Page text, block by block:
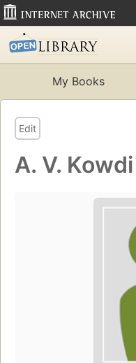
My Books
Edit
A. V. Kowdi